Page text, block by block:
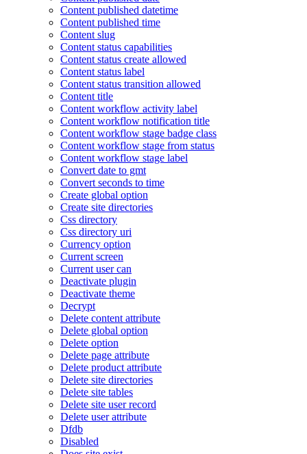
Content published datetime
Content published time
Content slug
Content status capabilities
Content status create allowed
Content status label
Content status transition allowed
Content title
Content workflow activity label
Content workflow notification title
Content workflow stage badge class
Content workflow stage from status
Content workflow stage label
Convert date to gmt
Convert seconds to time
Create global option
Create site directories
Css directory
Css directory uri
Currency option
Current screen
Current user can
Deactivate plugin
Deactivate theme
Decrypt
Delete content attribute
Delete global option
Delete option
Delete page attribute
Delete product attribute
Delete site directories
Delete site tables
Delete site user record
Delete user attribute
Dfdb
Disabled